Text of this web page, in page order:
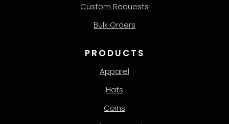
Custom Requests
Bulk Orders
PRODUCTS
Apparel
Hats
Coins